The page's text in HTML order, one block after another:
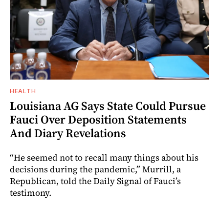
HEALTH
Louisiana AG Says State Could Pursue
Fauci Over Deposition Statements
And Diary Revelations
“He seemed not to recall many things about his
decisions during the pandemic,” Murrill, a
Republican, told the Daily Signal of Fauci’s
testimony.